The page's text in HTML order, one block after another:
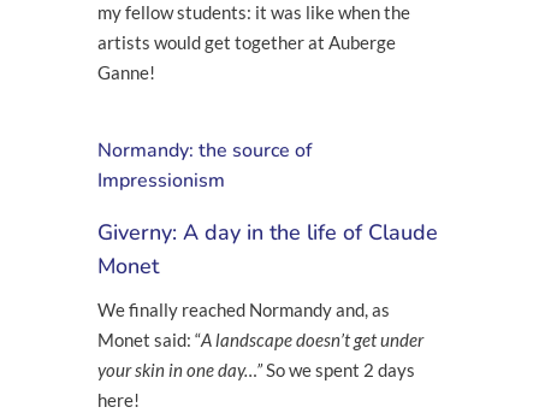
my fellow students: it was like when the
artists would get together at Auberge
Ganne!
Normandy: the source of
Impressionism
Giverny: A day in the life of Claude
Monet
We finally reached Normandy and, as
Monet said: “A landscape doesn’t get under
your skin in one day…”So we spent 2 days
here!